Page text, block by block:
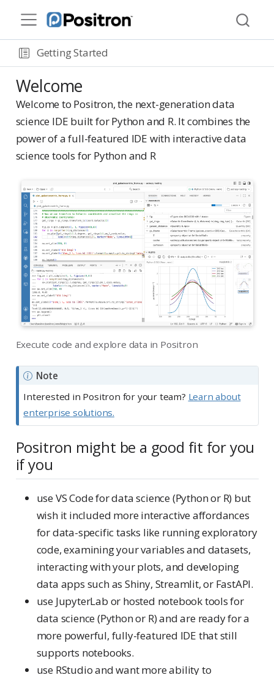
Getting Started
Welcome
Welcome to Positron, the next-generation data
science IDE built for Python and R. It combines the
power of a full-featured IDE with interactive data
science tools for Python and R
Execute code and explore data in Positron
Note
Interested in Positron for your team? Learn about
enterprise solutions.
Positron might be a good fit for you
if you
use VS Code for data science (Python or R) but
wish it included more interactive affordances
for data-specific tasks like running exploratory
code, examining your variables and datasets,
interacting with your plots, and developing
data apps such as Shiny, Streamlit, or FastAPI.
use JupyterLab or hosted notebook tools for
data science (Python or R) and are ready for a
more powerful, fully-featured IDE that still
supports notebooks.
use RStudio and want more ability to